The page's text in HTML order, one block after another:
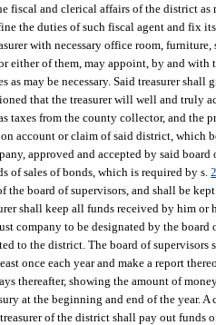
fiscal and clerical affairs of the district
the duties of such fiscal agent and fix
with necessary office room,
either of them, may appoint, by and
as may be necessary. Said treasurer
that the treasurer will well and truly
taxes from the county collector, and the
account or claim of said district, which
approved and accepted by said
of sales of bonds, which is required by s.
the board of supervisors, and shall be
shall keep all funds received by him
company to be designated by the
to the district. The board of
once each year and make a report
thereafter, showing the amount of
at the beginning and end of the year.
of the district shall pay out funds